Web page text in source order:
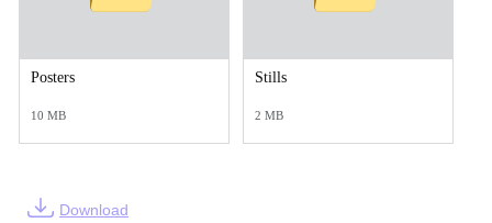
Posters
10 MB
Stills
2 MB
Download